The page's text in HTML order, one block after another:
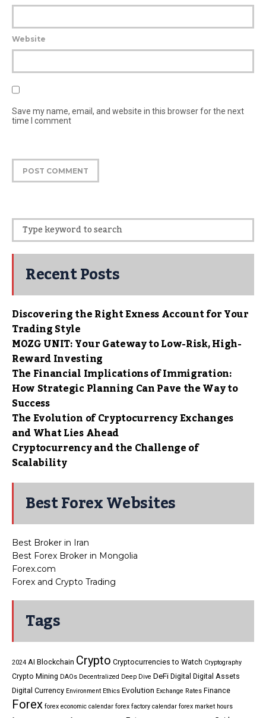
Website
Save my name, email, and website in this browser for the next
time I comment
Recent Posts
Discovering the Right Exness Account for Your
Trading Style
MOZG UNIT: Your Gateway to Low-Risk, High-
Reward Investing
The Financial Implications of Immigration:
How Strategic Planning Can Pave the Way to
Success
The Evolution of Cryptocurrency Exchanges
and What Lies Ahead
Cryptocurrency and the Challenge of
Scalability
Best Forex Websites
Best Broker in Iran
Best Forex Broker in Mongolia
Forex.com
Forex and Crypto Trading
Tags
2024 AI Blockchain Crypto Cryptocurrencies to Watch Cryptography
Crypto Mining DAOs Decentralized Deep Dive DeFi Digital Digital Assets
Digital Currency Environment Ethics Evolution Exchange Rates Finance
Forex forex economic calendar forex factory calendar forex market hours